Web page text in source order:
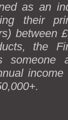
as an
their
between
the
someone